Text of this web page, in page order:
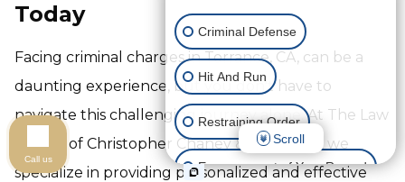
Today
Facing criminal charges in Torrance, CA, can be a
daunting experience, but you don't have to
navigate this challenging journey alone. At The Law
Offices of Christopher Chaney & Associates, we
specialize in providing personalized and effective
Criminal Defense
Hit And Run
Restraining Order
Expungement of Your Record
Scroll
Call us